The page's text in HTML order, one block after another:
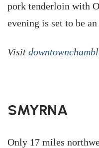
pork tenderloin with
evening is set to be
Visit
SMYRNA
Only 17 miles